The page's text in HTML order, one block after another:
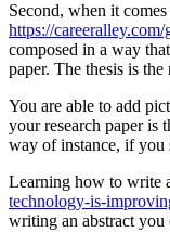
Second, when it
https://
composed in a way
paper. The thesis is
You are able to add
your research paper is
way of instance, if you
Learning how to write
technology-is-
writing an abstract you